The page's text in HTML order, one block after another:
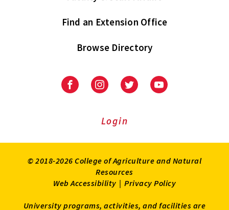
Find an Extension Office
Browse Directory
University
Extension
University
Extension
on
UniversityUniversity
Login
© 2018-2026 College of Agriculture and Natural
Resources
Web Accessibility | Privacy Policy
University programs, activities, and facilities are